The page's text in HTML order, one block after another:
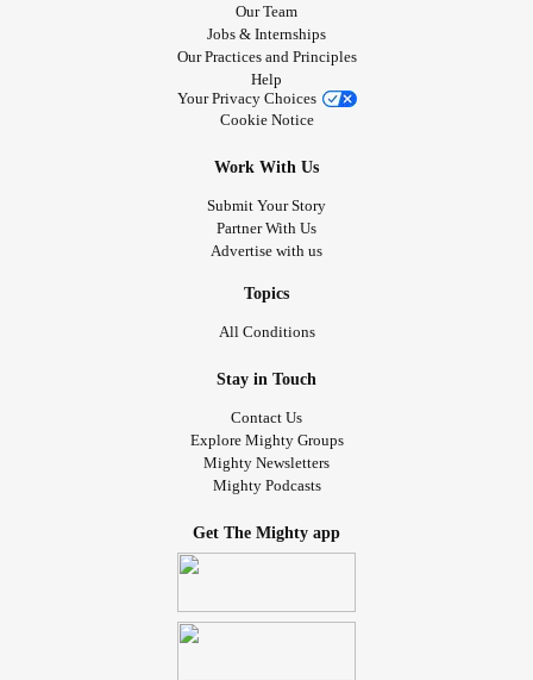
Our Team
Jobs & Internships
Our Practices and Principles
Help
Your Privacy Choices
Cookie Notice
Work With Us
Submit Your Story
Partner With Us
Advertise with us
Topics
All Conditions
Stay in Touch
Contact Us
Explore Mighty Groups
Mighty Newsletters
Mighty Podcasts
Get The Mighty app